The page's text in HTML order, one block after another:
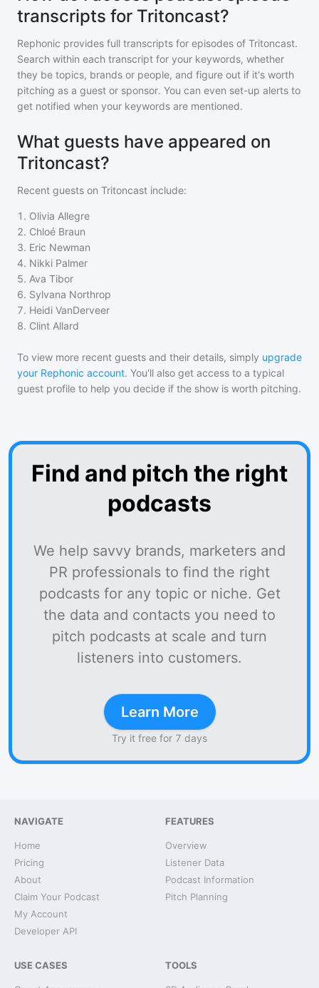
transcripts for Tritoncast?
Rephonic provides full transcripts for episodes of Tritoncast.
Search within each transcript for your keywords, whether
they be topics, brands or people, and figure out if it's worth
pitching as a guest or sponsor. You can even set-up alerts to
get notified when your keywords are mentioned.
What guests have appeared on
Tritoncast?
Recent guests on Tritoncast include:
1 . Olivia Allegre
2. Chloé Braun
3. Eric Newman
4. Nikki Palmer
5. Ava Tibor
6. Sylvana Northrop
7. Heidi VanDerveer
8. Clint Allard
To view more recent guests and their details, simply upgrade
your Rephonic account. You'll also get access to a typical
guest profile to help you decide if the show is worth pitching.
Find and pitch the right
podcasts
We help savvy brands, marketers and
PR professionals to find the right
podcasts for any topic or niche. Get
the data and contacts you need to
pitch podcasts at scale and turn
listeners into customers.
Learn More
Try it free for 7 days
NAVIGATE
Home
Pricing
About
Claim Your Podcast
My Account
Developer API
FEATURES
Overview
Listener Data
Podcast Information
Pitch Planning
USE CASES TOOLS